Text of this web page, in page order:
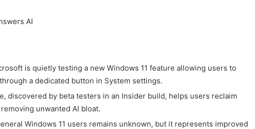
AI
is quietly testing a new Windows 11 feature allowing users to
a dedicated button in System settings.
discovered by beta testers in an Insider build, helps users reclaim
unwanted AI bloat.
Windows 11 users remains unknown, but it represents improved